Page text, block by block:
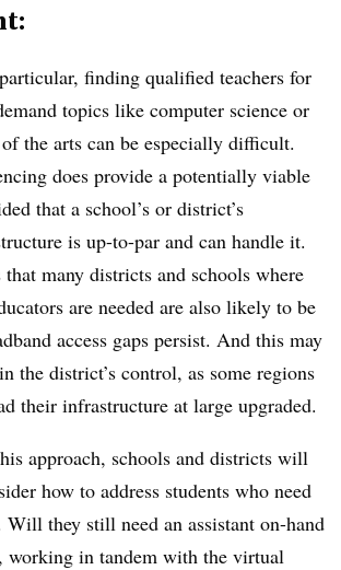
finding qualified teachers for
topics like computer science or
of the arts can be especially difficult.
does provide a potentially viable
that a school’s or district’s
is up-to-par and can handle it.
many districts and schools where
are needed are also likely to be
access gaps persist. And this may
the district’s control, as some regions
their infrastructure at large upgraded.
approach, schools and districts will
how to address students who need
Will they still need an assistant on-hand
working in tandem with the virtual